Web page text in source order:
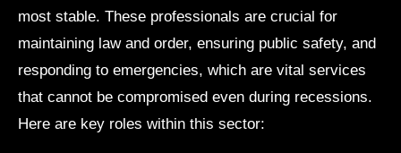
most stable. These professionals are crucial for
maintaining law and order, ensuring public safety, and
responding to emergencies, which are vital services
that cannot be compromised even during recessions.
Here are key roles within this sector: